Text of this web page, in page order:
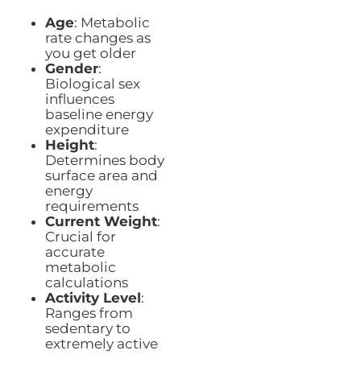
Age: Metabolic
rate changes as
you get older
Gender:
Biological sex
influences
baseline energy
expenditure
Height:
Determines body
surface area and
energy
requirements
Current Weight:
Crucial for
accurate
metabolic
calculations
Activity Level:
Ranges from
sedentary to
extremely active